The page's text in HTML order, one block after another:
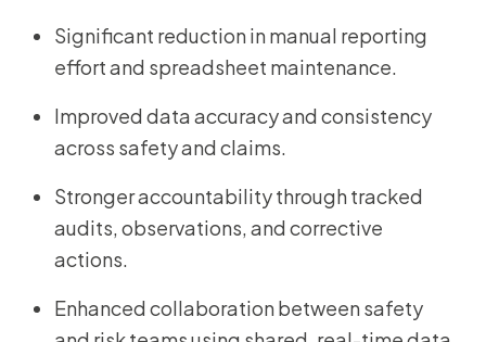
Significant reduction in manual reporting
effort and spreadsheet maintenance.
Improved data accuracy and consistency
across safety and claims.
Stronger accountability through tracked
audits, observations, and corrective
actions.
Enhanced collaboration between safety